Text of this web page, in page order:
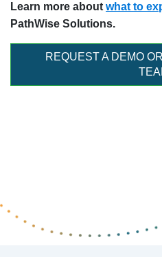
Learn more about what to
PathWise Solutions.
REQUEST A DEMO